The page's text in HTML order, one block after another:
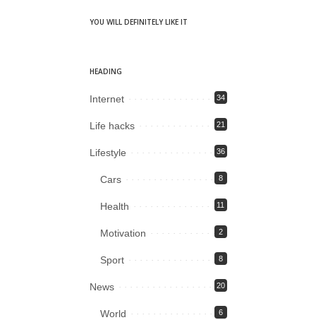
YOU WILL DEFINITELY LIKE IT
HEADING
Internet 34
Life hacks 21
Lifestyle 36
Cars 8
Health 11
Motivation 2
Sport 8
News 20
World 6